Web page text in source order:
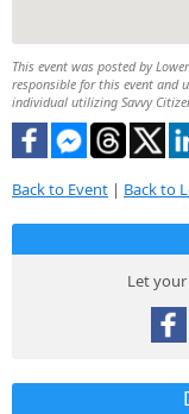
This event was posted by
responsible for this event and
individual utilizing Savvy
Back to Event | Back to
Let